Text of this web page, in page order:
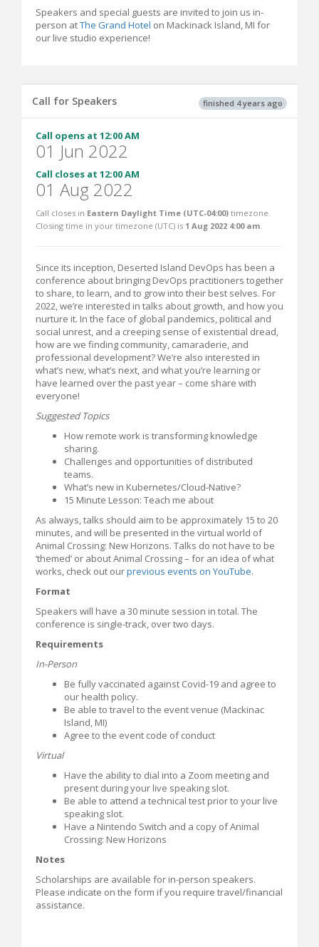
Speakers and special guests are invited to join us in-
person atThe Grand Hotel on Mackinack Island, MI for
our live studio experience!
finished 4 years ago
Call for Speakers
Call opens at 12:00 AM
01 Jun 2022
Call closes at 12:00 AM
01 Aug 2022
Call closes in Eastern Daylight Time (UTC-04:00) timezone.
Closing time in your timezone (UTC) is 1 Aug 2022 4:00 am.
Since its inception, Deserted Island DevOps has been a
conference about bringing DevOps practitioners together
to share, to learn, and to grow into their best selves. For
2022, we’re interested in talks about growth, and how you
nurture it. In the face of global pandemics, political and
social unrest, and a creeping sense of existential dread,
how are we finding community, camaraderie, and
professional development? We’re also interested in
what’s new, what’s next, and what you’re learning or
have learned over the past year – come share with
everyone!
Suggested Topics
How remote work is transforming knowledge
sharing.
Challenges and opportunities of distributed
teams.
What’s new in Kubernetes/Cloud-Native?
15 Minute Lesson: Teach me about
As always, talks should aim to be approximately 15 to 20
minutes, and will be presented in the virtual world of
Animal Crossing: New Horizons. Talks do not have to be
‘themed’ or about Animal Crossing – for an idea of what
works, check out ourprevious events on YouTube.
Format
Speakers will have a 30 minute session in total. The
conference is single-track, over two days.
Requirements
In-Person
Be fully vaccinated against Covid-19 and agree to
our health policy.
Be able to travel to the event venue (Mackinac
Island, MI)
Agree to the event code of conduct
Virtual
Have the ability to dial into a Zoom meeting and
present during your live speaking slot.
Be able to attend a technical test prior to your live
speaking slot.
Have a Nintendo Switch and a copy of Animal
Crossing: New Horizons
Notes
Scholarships are available for in-person speakers.
Please indicate on the form if you require travel/financial
assistance.